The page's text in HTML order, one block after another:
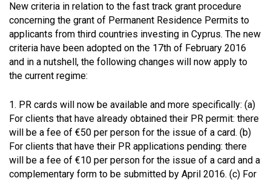
New criteria in relation to the fast track grant procedure
concerning the grant of Permanent Residence Permits to
applicants from third countries investing in Cyprus. The new
criteria have been adopted on the 17th of February 2016
and in a nutshell, the following changes will now apply to
the current regime:
1. PR cards will now be available and more specifically: (a)
For clients that have already obtained their PR permit: there
will be a fee of €50 per person for the issue of a card. (b)
For clients that have their PR applications pending: there
will be a fee of €10 per person for the issue of a card and a
complementary form to be submitted by April 2016. (c) For